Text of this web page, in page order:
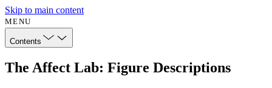
Skip to main content
MENU
Contents
The Affect Lab: Figure Descriptions